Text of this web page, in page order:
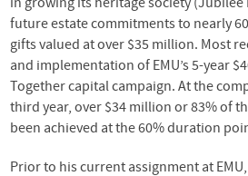
in growing its heritage society
future estate commitments to nearly
gifts valued at over $35 million. Most
and implementation of EMU’s 5-year
Together capital campaign. At the
third year, over $34 million or 83% of
been achieved at the 60% duration
Prior to his current assignment at EMU